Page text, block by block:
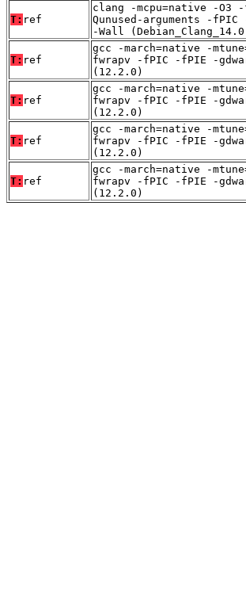
T: ref
clang -mcpu=native -O3
Qunused-arguments -
-Wall
T: ref
gcc -march=native -
fwrapv -fPIC -fPIE -
(12.2.0)
T: ref
gcc -march=native -
fwrapv -fPIC -fPIE -
(12.2.0)
T: ref
gcc -march=native -
fwrapv -fPIC -fPIE -
(12.2.0)
T: ref
gcc -march=native -
fwrapv -fPIC -fPIE -
(12.2.0)